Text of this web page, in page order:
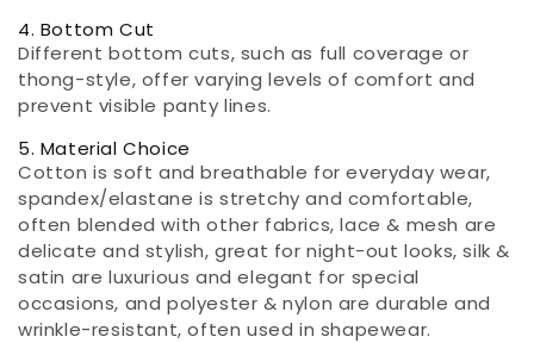
4. Bottom Cut
Different bottom cuts, such as full coverage or
thong-style, offer varying levels of comfort and
prevent visible panty lines.
5. Material Choice
Cotton is soft and breathable for everyday wear,
spandex/elastane is stretchy and comfortable,
often blended with other fabrics, lace & mesh are
delicate and stylish, great for night-out looks, silk &
satin are luxurious and elegant for special
occasions, and polyester & nylon are durable and
wrinkle-resistant, often used in shapewear.